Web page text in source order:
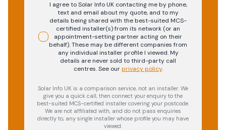
I agree to Solar Info UK contacting me by phone,
text and email about my quote, and to my
details being shared with the best-suited MCS-
certified installer(s) from its network (or an
appointment-setting partner acting on their
behalf). These may be different companies from
any individual installer profile I viewed. My
details are never sold to third-party call
centres.See our privacy policy.
Solar Info UK is a comparison service, not an installer. We
give you a quick call, then connect your enquiry to the
best-suited MCS-certified installer covering your postcode.
We are not affiliated with, and do not pass enquiries
directly to, any single installer whose profile you may have
viewed.